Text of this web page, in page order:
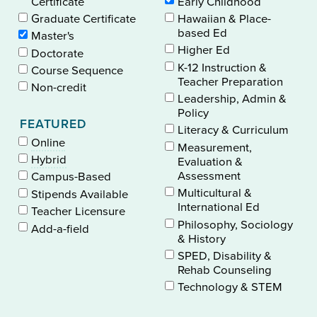
Graduate Certificate
Master's
Doctorate
Course Sequence
Non-credit
FEATURED
Online
Hybrid
Campus-Based
Stipends Available
Teacher Licensure
Add-a-field
Hawaiian & Place-
based Ed
Higher Ed
K-12 Instruction &
Teacher Preparation
Leadership, Admin &
Policy
Literacy & Curriculum
Measurement,
Evaluation &
Assessment
Multicultural &
International Ed
Philosophy, Sociology
& History
SPED, Disability &
Rehab Counseling
Technology & STEM